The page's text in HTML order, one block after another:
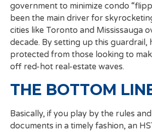
government to minimize condo
been the main driver for
cities like Toronto and Mississauga
decade. By setting up this guardrail,
protected from those looking to
off red-hot real-estate waves.
THE BOTTOM
Basically, if you play by the rules
documents in a timely fashion, an